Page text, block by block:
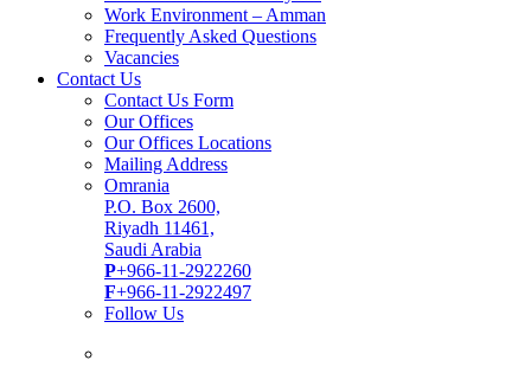
Work Environment – Amman
Frequently Asked Questions
Vacancies
Contact Us
Contact Us Form
Our Offices
Our Offices Locations
Mailing Address
Omrania
P.O. Box 2600,
Riyadh 11461,
Saudi Arabia
P+966-11-2922260
F+966-11-2922497
Follow Us